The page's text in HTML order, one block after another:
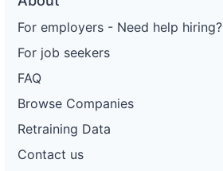
For employers - Need help hiring?
For job seekers
FAQ
Browse Companies
Retraining Data
Contact us